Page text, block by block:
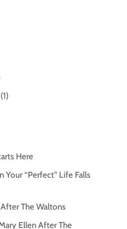
Here
Your “Perfect” Life Falls
The Waltons
Ellen After The